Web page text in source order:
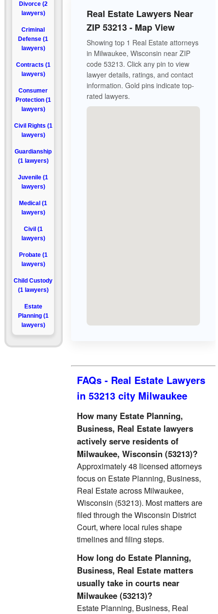
Divorce (2
lawyers)
Criminal
Defense (1
lawyers)
Contracts (1
lawyers)
Consumer
Protection (1
lawyers)
Civil Rights (1
lawyers)
Guardianship
(1 lawyers)
Juvenile (1
lawyers)
Medical (1
lawyers)
Civil (1
lawyers)
Probate (1
lawyers)
Child Custody
(1 lawyers)
Estate
Planning (1
lawyers)
Real Estate Lawyers Near
ZIP 53213 - Map View
Showing top 1 Real Estate attorneys
in Milwaukee, Wisconsin near ZIP
code 53213. Click any pin to view
lawyer details, ratings, and contact
information. Gold pins indicate top-
rated lawyers.
FAQs - Real Estate Lawyers
in 53213 city Milwaukee
How many Estate Planning,
Business, Real Estate lawyers
actively serve residents of
Milwaukee, Wisconsin (53213)?
Approximately 48 licensed attorneys
focus on Estate Planning, Business,
Real Estate across Milwaukee,
Wisconsin (53213). Most matters are
filed through the Wisconsin District
Court, where local rules shape
timelines and filing steps.
How long do Estate Planning,
Business, Real Estate matters
usually take in courts near
Milwaukee (53213)?
Estate Planning, Business, Real